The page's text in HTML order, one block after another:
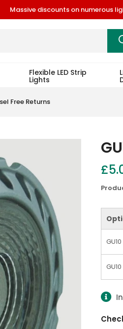
Massive discounts on numerous
Flexible LED Strip
Lights
Free Returns